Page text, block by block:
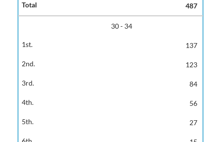
487
30 - 34
137
123
84
56
27